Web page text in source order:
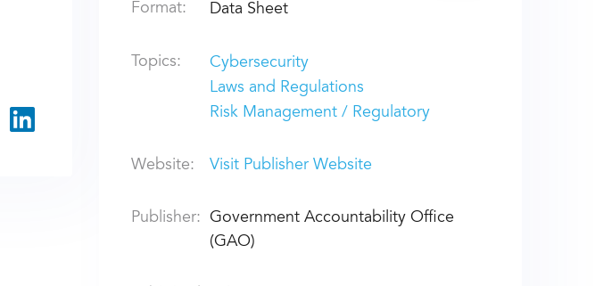
Format: Data Sheet
Topics:
Cybersecurity
Laws and Regulations
Risk Management / Regulatory
Website: Visit Publisher Website
Publisher:
Government Accountability Office
(GAO)